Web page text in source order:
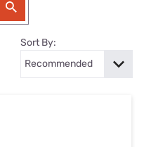
Sort By: